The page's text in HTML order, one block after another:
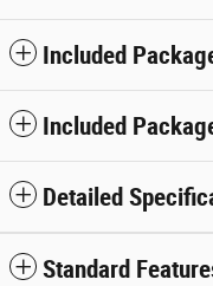
Included
Included
Detailed
Standard